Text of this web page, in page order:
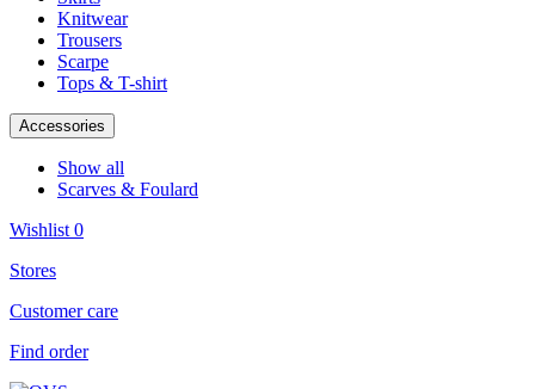
Knitwear
Trousers
Scarpe
Tops & T-shirt
Accessories
Show all
Scarves & Foulard
Wishlist 0
Stores
Customer care
Find order